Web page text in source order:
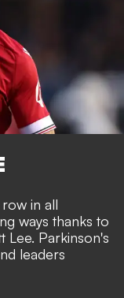
in all
ways thanks to
Lee. Parkinson's
leaders